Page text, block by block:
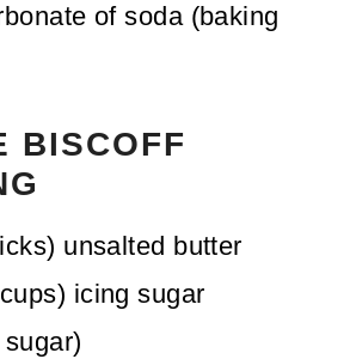
of soda (baking
BISCOFF
) unsalted butter
cups) icing sugar